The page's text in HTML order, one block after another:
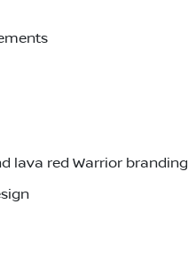
lava red Warrior branding